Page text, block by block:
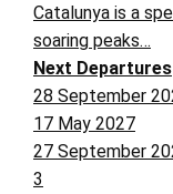
Catalunya is a
soaring peaks…
Next Departures
28 September
17 May 2027
27 September
3